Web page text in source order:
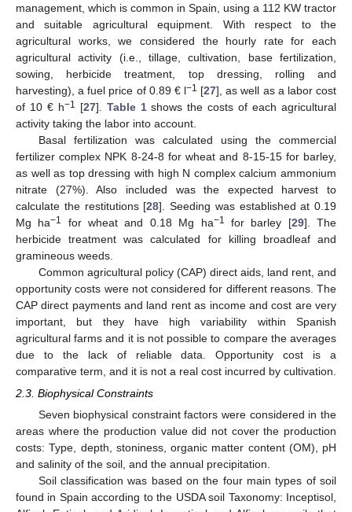
management, which is common in Spain, using a 112 KW tractor
and suitable agricultural equipment. With respect to the
agricultural works, we considered the hourly rate for each
agricultural activity (i.e., tillage, cultivation, base fertilization,
sowing, herbicide treatment, top dressing, rolling and
harvesting), a fuel price of 0.89 € l−1 [27], as well as a labor cost
of 10 € h−1 [27]. Table 1shows the costs of each agricultural
activity taking the labor into account.
Basal fertilization was calculated using the commercial
fertilizer complex NPK 8-24-8 for wheat and 8-15-15 for barley,
as well as top dressing with high N complex calcium ammonium
nitrate (27%). Also included was the expected harvest to
calculate the restitutions [28]. Seeding was established at 0.19
Mg ha−1 for wheat and 0.18 Mg ha−1 for barley [29]. The
herbicide treatment was calculated for killing broadleaf and
gramineous weeds.
Common agricultural policy (CAP) direct aids, land rent, and
opportunity costs were not considered for different reasons. The
CAP direct payments and land rent as income and cost are very
important, but they have high variability within Spanish
agricultural farms and it is not possible to compare the averages
due to the lack of reliable data. Opportunity cost is a
comparative term, and it is not a real cost incurred by cultivation.
2.3. Biophysical Constraints
Seven biophysical constraint factors were considered in the
areas where the production value did not cover the production
costs: Type, depth, stoniness, organic matter content (OM), pH
and salinity of the soil, and the annual precipitation.
Soil classification was based on the four main types of soil
found in Spain according to the USDA soil Taxonomy: Inceptisol,